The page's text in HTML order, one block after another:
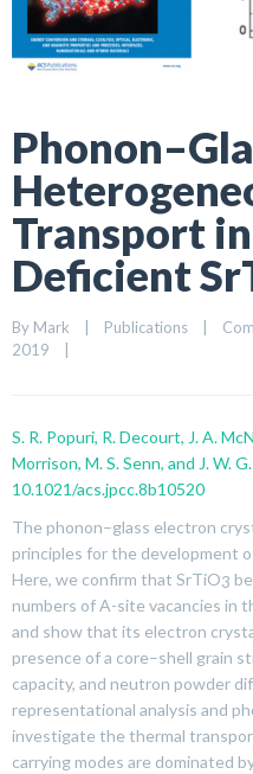
Transport
Deficient
By Mark | Publications |
2019
|
S. R. Popuri, R. Decourt, J. A.
Morrison, M. S. Senn, and J. W.
10.1021/acs.jpcc.8b10520
The phonon–glass electron
principles for the development
Here, we confirm that SrTiO3
numbers of A-site vacancies in
and show that its electron
presence of a core–shell grain
capacity, and neutron powder
representational analysis and
investigate the thermal
carrying modes are dominated